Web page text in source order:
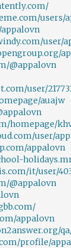
users/
user/
@appalovn
user/
auajw
homepage/
user/
appalovn
it/user/
@appalovn
appalovn
profile/